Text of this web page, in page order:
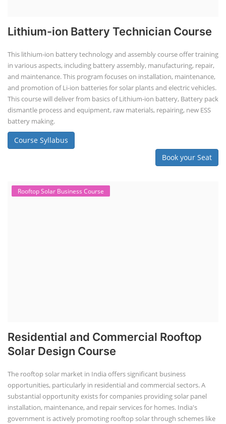
Lithium-ion Battery Technician Course
This lithium-ion battery technology and assembly course offer training
in various aspects, including battery assembly, manufacturing, repair,
and maintenance. This program focuses on installation, maintenance,
and promotion of Li-ion batteries for solar plants and electric vehicles.
This course will deliver from basics of Lithium-ion battery, Battery pack
dismantle process and equipment, raw materials, repairing, new ESS
battery making.
Course Syllabus
Book your Seat
Rooftop Solar Business Course
Residential and Commercial Rooftop
Solar Design Course
The rooftop solar market in India offers significant business
opportunities, particularly in residential and commercial sectors. A
substantial opportunity exists for companies providing solar panel
installation, maintenance, and repair services for homes. India's
government is actively promoting rooftop solar through schemes like